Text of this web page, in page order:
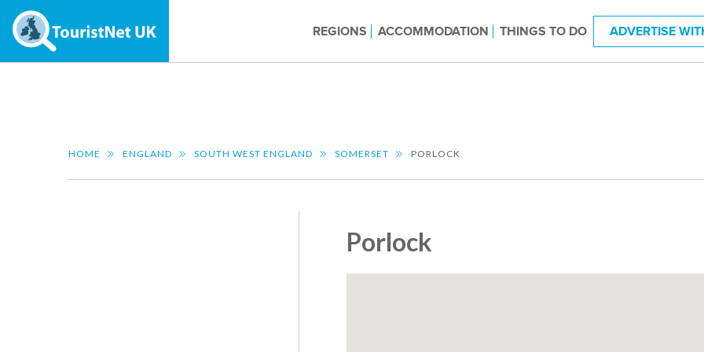
REGIONS ACCOMMODATION THINGS TO DO ADVERTISE
HOME ENGLAND SOUTH WEST ENGLAND SOMERSET PORLOCK
Porlock